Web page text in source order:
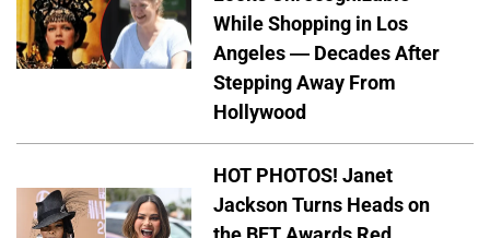
While Shopping in Los
Angeles — Decades After
Stepping Away From
Hollywood
HOT PHOTOS! Janet
Jackson Turns Heads on